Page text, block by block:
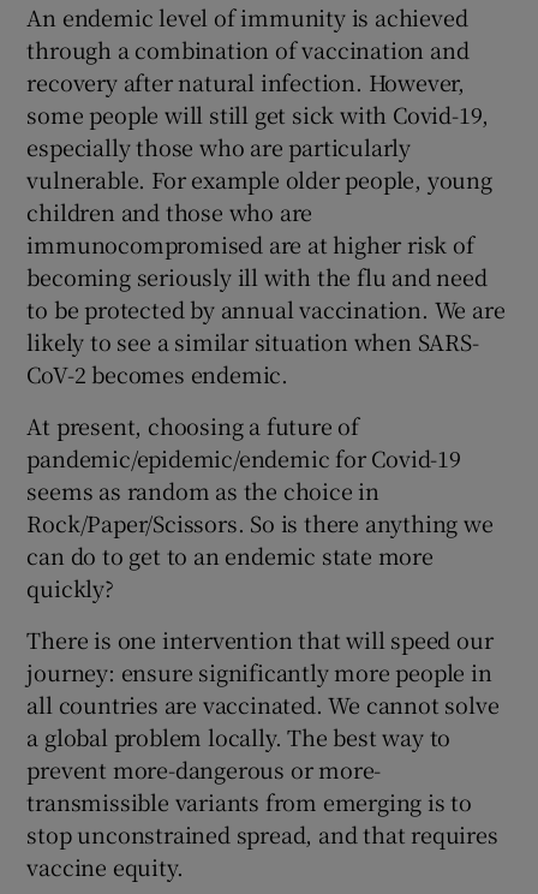
An endemic level of immunity is achieved
through a combination of vaccination and
recovery after natural infection. However,
some people will still get sick with Covid-19,
especially those who are particularly
vulnerable. For example older people, young
children and those who are
immunocompromised are at higher risk of
becoming seriously ill with the flu and need
to be protected by annual vaccination. We are
likely to see a similar situation when SARS-
CoV-2 becomes endemic.
At present, choosing a future of
pandemic/epidemic/endemic for Covid-19
seems as random as the choice in
Rock/Paper/Scissors. So is there anything we
can do to get to an endemic state more
quickly?
There is one intervention that will speed our
journey: ensure significantly more people in
all countries are vaccinated. We cannot solve
a global problem locally. The best way to
prevent more-dangerous or more-
transmissible variants from emerging is to
stop unconstrained spread, and that requires
vaccine equity.